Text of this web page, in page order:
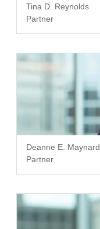
Tina D. Reynolds
Partner
Deanne E. Maynard
Partner